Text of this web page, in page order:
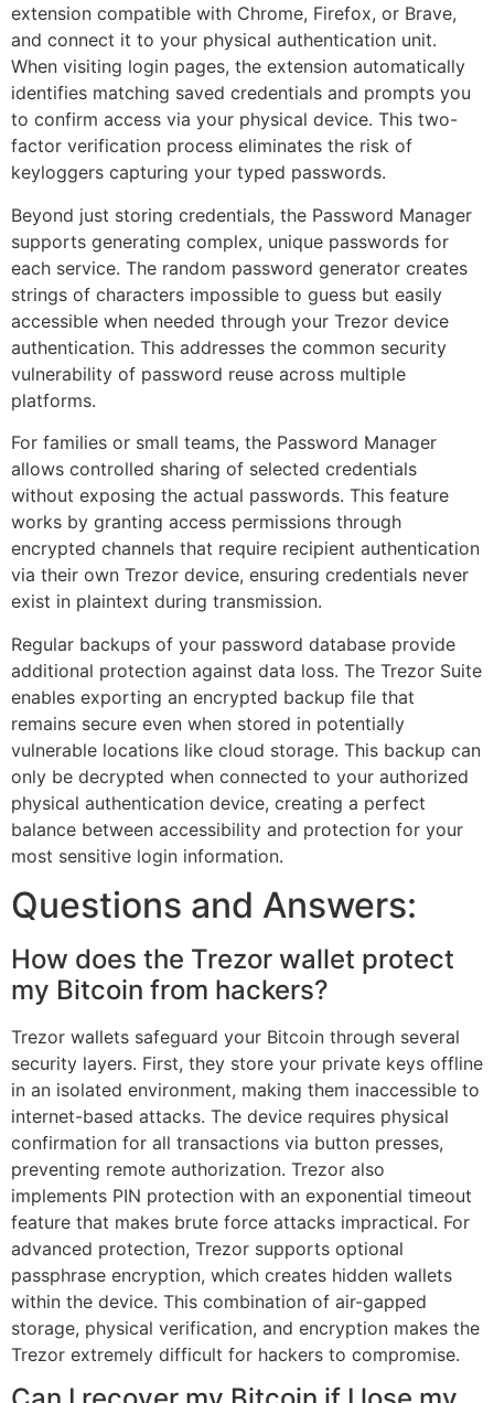
extension compatible with Chrome, Firefox, or Brave,
and connect it to your physical authentication unit.
When visiting login pages, the extension automatically
identifies matching saved credentials and prompts you
to confirm access via your physical device. This two-
factor verification process eliminates the risk of
keyloggers capturing your typed passwords.
Beyond just storing credentials, the Password Manager
supports generating complex, unique passwords for
each service. The random password generator creates
strings of characters impossible to guess but easily
accessible when needed through your Trezor device
authentication. This addresses the common security
vulnerability of password reuse across multiple
platforms.
For families or small teams, the Password Manager
allows controlled sharing of selected credentials
without exposing the actual passwords. This feature
works by granting access permissions through
encrypted channels that require recipient authentication
via their own Trezor device, ensuring credentials never
exist in plaintext during transmission.
Regular backups of your password database provide
additional protection against data loss. The Trezor Suite
enables exporting an encrypted backup file that
remains secure even when stored in potentially
vulnerable locations like cloud storage. This backup can
only be decrypted when connected to your authorized
physical authentication device, creating a perfect
balance between accessibility and protection for your
most sensitive login information.
Questions and Answers:
How does the Trezor wallet protect
my Bitcoin from hackers?
Trezor wallets safeguard your Bitcoin through several
security layers. First, they store your private keys offline
in an isolated environment, making them inaccessible to
internet-based attacks. The device requires physical
confirmation for all transactions via button presses,
preventing remote authorization. Trezor also
implements PIN protection with an exponential timeout
feature that makes brute force attacks impractical. For
advanced protection, Trezor supports optional
passphrase encryption, which creates hidden wallets
within the device. This combination of air-gapped
storage, physical verification, and encryption makes the
Trezor extremely difficult for hackers to compromise.